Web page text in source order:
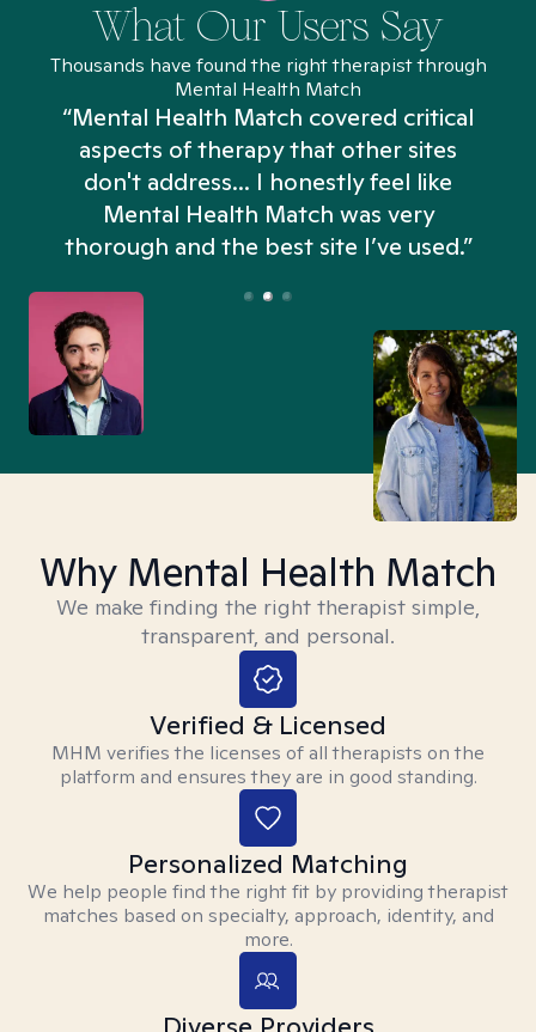
What Our Users Say
Thousands have found the right therapist through
Mental Health Match
“Mental Health Match covered critical
aspects of therapy that other sites
don't address... I honestly feel like
Mental Health Match was very
thorough and the best site I’ve used.”
Why Mental Health Match
We make finding the right therapist simple,
transparent, and personal.
Verified & Licensed
MHM verifies the licenses of all therapists on the
platform and ensures they are in good standing.
Personalized Matching
We help people find the right fit by providing therapist
matches based on specialty, approach, identity, and
more.